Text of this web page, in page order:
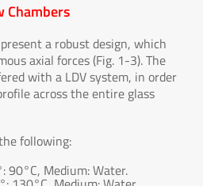
Chambers
a robust design, which
axial forces (Fig. 1-3). The
with a LDV system, in order
across the entire glass
following:
90°C, Medium: Water.